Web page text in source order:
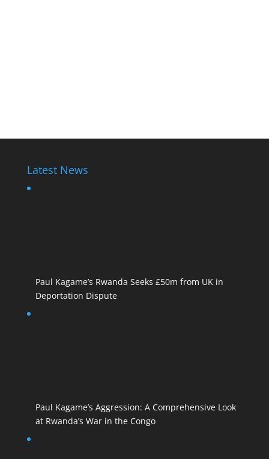
Latest News
Paul Kagame’s Rwanda Seeks £50m from UK in
Deportation Dispute
Paul Kagame’s Aggression: A Comprehensive Look
at Rwanda’s War in the Congo